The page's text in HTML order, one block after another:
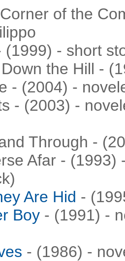
of the
(1999) - short
the Hill -
- (2004) -
- (2003) -
Through -
Afar -
Are Hid -
Boy - (1991) -
- (1986) -